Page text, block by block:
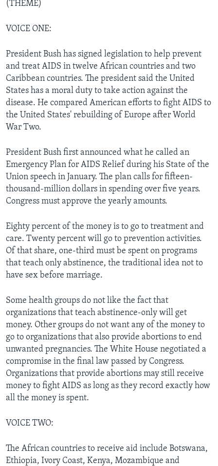
(THEME)
VOICE ONE:
President Bush has signed legislation to help prevent
and treat AIDS in twelve African countries and two
Caribbean countries. The president said the United
States has a moral duty to take action against the
disease. He compared American efforts to fight AIDS to
the United States' rebuilding of Europe after World
War Two.
President Bush first announced what he called an
Emergency Plan for AIDS Relief during his State of the
Union speech in January. The plan calls for fifteen-
thousand-million dollars in spending over five years.
Congress must approve the yearly amounts.
Eighty percent of the money is to go to treatment and
care. Twenty percent will go to prevention activities.
Of that share, one-third must be spent on programs
that teach only abstinence, the traditional idea not to
have sex before marriage.
Some health groups do not like the fact that
organizations that teach abstinence-only will get
money. Other groups do not want any of the money to
go to organizations that also provide abortions to end
unwanted pregnancies. The White House negotiated a
compromise in the final law passed by Congress.
Organizations that provide abortions may still receive
money to fight AIDS as long as they record exactly how
all the money is spent.
VOICE TWO:
The African countries to receive aid include Botswana,
Ethiopia, Ivory Coast, Kenya, Mozambique and